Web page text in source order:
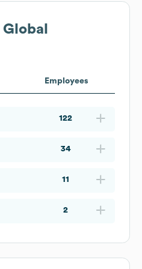
Global
Employees
122
34
11
2